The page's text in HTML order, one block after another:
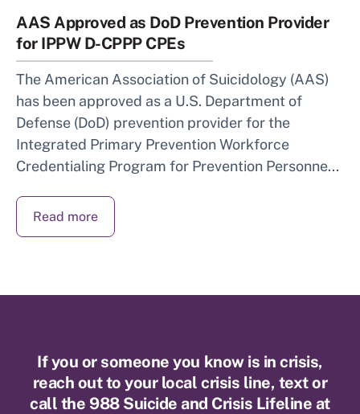
AAS Approved as DoD Prevention Provider
for IPPW D-CPPP CPEs
The American Association of Suicidology (AAS)
has been approved as a U.S. Department of
Defense (DoD) prevention provider for the
Integrated Primary Prevention Workforce
Credentialing Program for Prevention Personne...
Read more
If you or someone you know is in crisis,
reach out to your local crisis line, text or
call the 988 Suicide and Crisis Lifeline at